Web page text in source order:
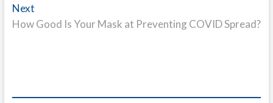
Next
post:
How Good Is Your Mask at Preventing COVID Spread?